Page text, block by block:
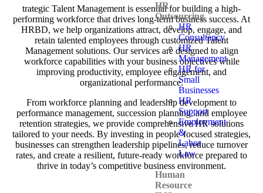
HR
Outsourcing
HR
Consultancy
HR
Management
HR for
Small
Businesses
HR
Support
Employment
&
Labor
Law
Human
Resource
trategic Talent Management is essential for building a high-
performing workforce that drives long-term business success. At
HRBD, we help organizations attract, develop, engage, and
retain talented employees through customized Talent
Management solutions. Our services are designed to align
workforce capabilities with your business objectives while
improving productivity, employee engagement, and
organizational performance.
From workforce planning and leadership development to
performance management, succession planning, and employee
retention strategies, we provide comprehensive HR solutions
tailored to your needs. By investing in people-focused strategies,
businesses can strengthen leadership pipelines, reduce turnover
rates, and create a resilient, future-ready workforce prepared to
thrive in today’s competitive business environment.